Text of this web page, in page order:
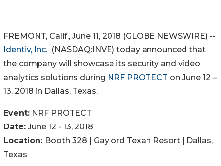
FREMONT, Calif., June 11, 2018 (GLOBE NEWSWIRE) --
Identiv, Inc. (NASDAQ:INVE) today announced that
the company will showcase its security and video
analytics solutions during NRF PROTECT on June 12 –
13, 2018 in Dallas, Texas.
Event: NRF PROTECT
Date: June 12 - 13, 2018
Location: Booth 328 | Gaylord Texan Resort | Dallas,
Texas